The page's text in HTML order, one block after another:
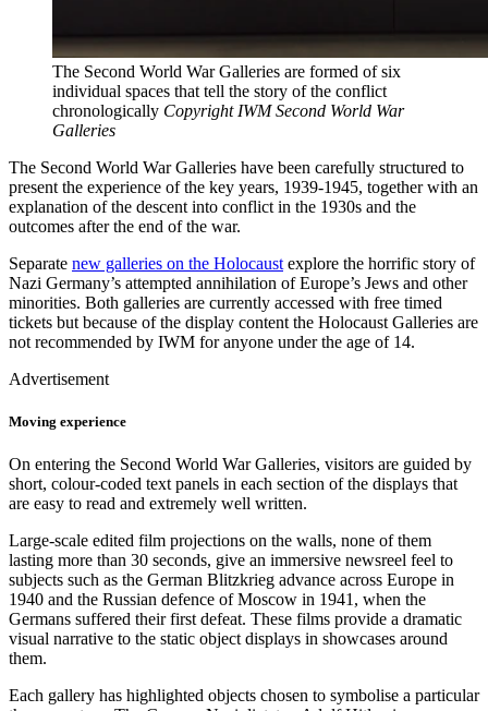
The Second World War Galleries are formed of six
individual spaces that tell the story of the conflict
chronologically Copyright IWM Second World War
Galleries
The Second World War Galleries have been carefully structured to
present the experience of the key years, 1939-1945, together with an
explanation of the descent into conflict in the 1930s and the
outcomes after the end of the war.
Separate new galleries on the Holocaust explore the horrific story of
Nazi Germany’s attempted annihilation of Europe’s Jews and other
minorities. Both galleries are currently accessed with free timed
tickets but because of the display content the Holocaust Galleries are
not recommended by IWM for anyone under the age of 14.
Advertisement
Moving experience
On entering the Second World War Galleries, visitors are guided by
short, colour-coded text panels in each section of the displays that
are easy to read and extremely well written.
Large-scale edited film projections on the walls, none of them
lasting more than 30 seconds, give an immersive newsreel feel to
subjects such as the German Blitzkrieg advance across Europe in
1940 and the Russian defence of Moscow in 1941, when the
Germans suffered their first defeat. These films provide a dramatic
visual narrative to the static object displays in showcases around
them.
Each gallery has highlighted objects chosen to symbolise a particular